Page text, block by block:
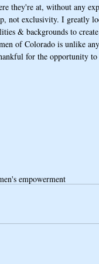
they're at, without any
not exclusivity. I greatly
& backgrounds to
of Colorado is unlike
for the opportunity
empowerment